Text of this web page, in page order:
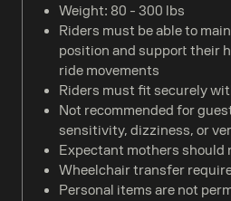
Weight: 80 - 300 lbs
Riders must be able to
position and support their
ride movements
Riders must fit securely
Not recommended for
sensitivity, dizziness, or
Expectant mothers should
Wheelchair transfer
Personal items are not